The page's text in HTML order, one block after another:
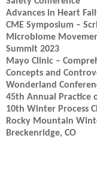
Advances in Heart
CME Symposium –
Microbiome
Summit 2023
Mayo Clinic –
Concepts and
Wonderland
45th Annual Practice
10th Winter Process
Rocky Mountain
Breckenridge, CO